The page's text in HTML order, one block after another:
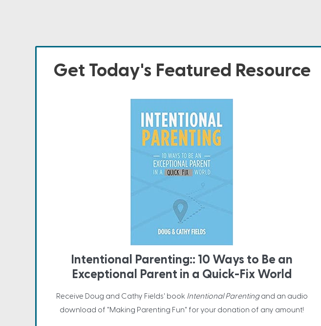
Get Today's Featured Resource
Intentional Parenting:: 10 Ways to Be an
Exceptional Parent in a Quick-Fix World
Receive Doug and Cathy Fields' book Intentional Parentingand an audio
download of "Making Parenting Fun" for your donation of any amount!